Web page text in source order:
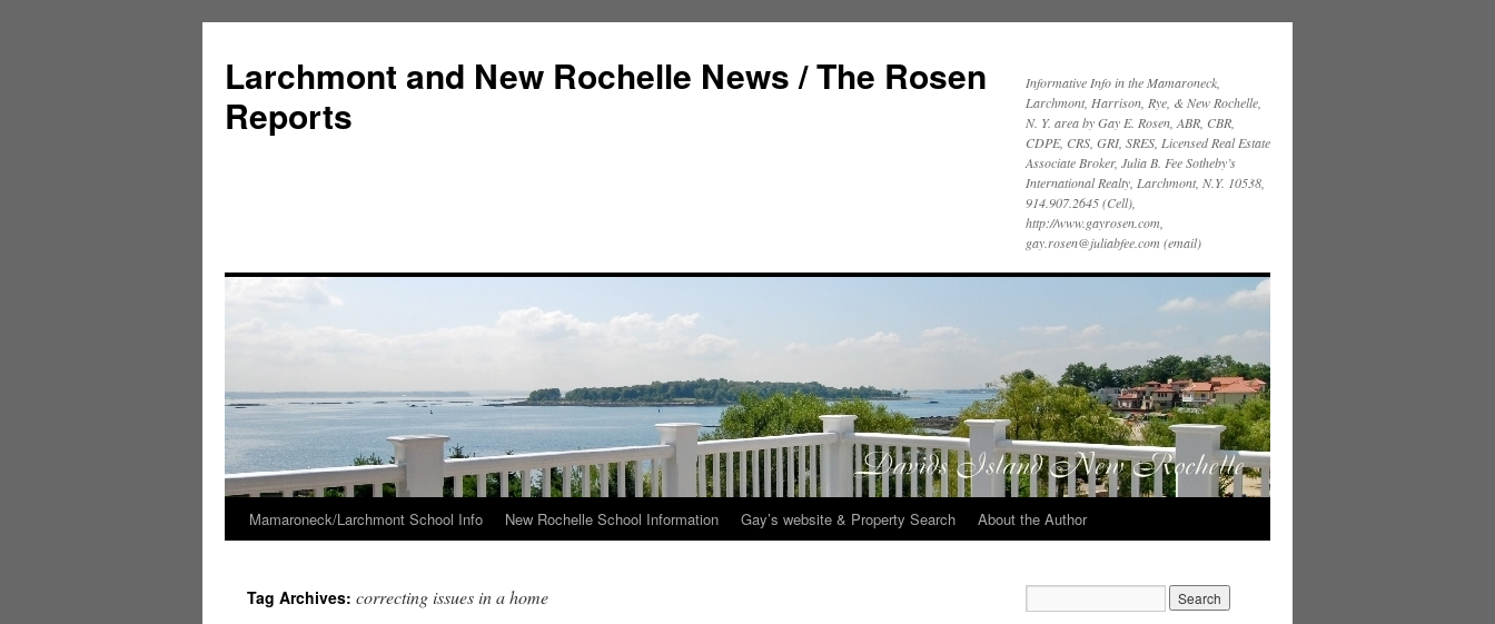
Larchmont and New Rochelle News / The Rosen
Reports
Informative Info in the Mamaroneck,
Larchmont, Harrison, Rye, & New Rochelle,
N. Y. area by Gay E. Rosen, ABR, CBR,
CDPE, CRS, GRI, SRES, Licensed Real Estate
Associate Broker, Julia B. Fee Sotheby’s
International Realty, Larchmont, N.Y. 10538,
914.907.2645 (Cell),
http://www.gayrosen.com,
gay.rosen@juliabfee.com (email)
Skip
content
Mamaroneck/Larchmont School Info New Rochelle School Information Gay’s website & Property Search About the Author
Tag Archives: correcting issues in a home